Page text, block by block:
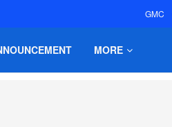
GMC
MORE